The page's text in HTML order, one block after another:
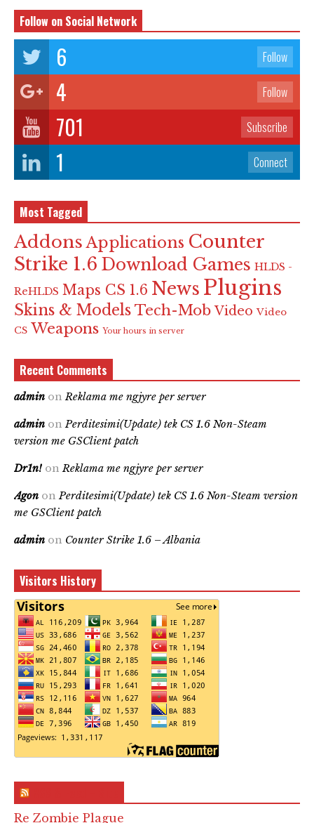
Follow on Social Network
6 Follow
4 Follow
701 Subscribe
1 Connect
Most Tagged
Addons Applications Counter
Strike 1.6 Download Games HLDS -
ReHLDS Maps CS 1.6 News Plugins
Skins & Models Tech-Mob Video Video
CS Weapons Your hours in server
Recent Comments
admin on Reklama me ngjyre per server
admin on Perditesimi(Update) tek CS 1.6 Non-Steam
version me GSClient patch
Dr1n! on Reklama me ngjyre per server
Agon on Perditesimi(Update) tek CS 1.6 Non-Steam version
me GSClient patch
admin on Counter Strike 1.6 – Albania
Visitors History
Re Zombie Plague